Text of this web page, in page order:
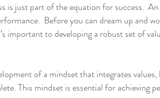
is just part of the equation for success.
Before you can dream up and
important to developing a robust set of
of a mindset that integrates values,
This mindset is essential for achieving